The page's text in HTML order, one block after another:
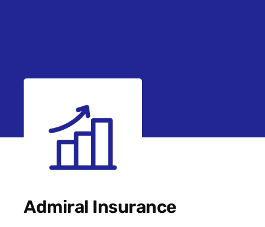
Admiral Insurance